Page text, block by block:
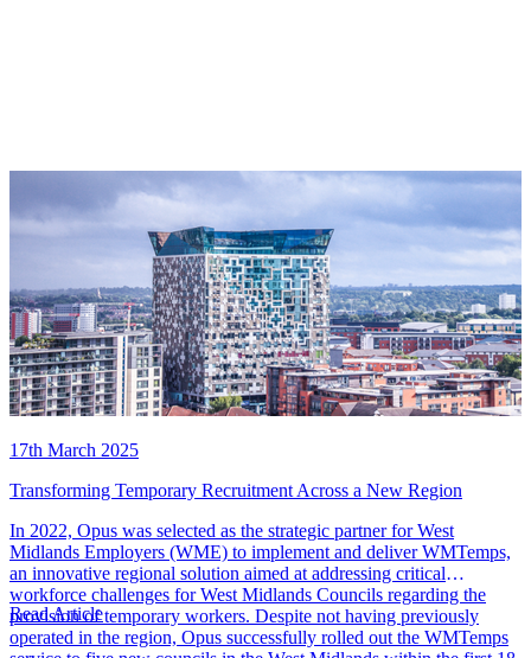
17th March 2025
Transforming Temporary Recruitment Across a New Region
In 2022, Opus was selected as the strategic partner for West
Midlands Employers (WME) to implement and deliver WMTemps,
an innovative regional solution aimed at addressing critical
workforce challenges for West Midlands Councils regarding the
provision of temporary workers. Despite not having previously
operated in the region, Opus successfully rolled out the WMTemps
Read Article